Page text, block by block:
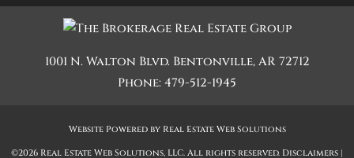
1001 N. Walton Blvd. Bentonville,AR 72712
Phone:479-512-1945
Website Powered by Real Estate Web Solutions
©2026 Real Estate Web Solutions, LLC. All rights reserved. Disclaimers |